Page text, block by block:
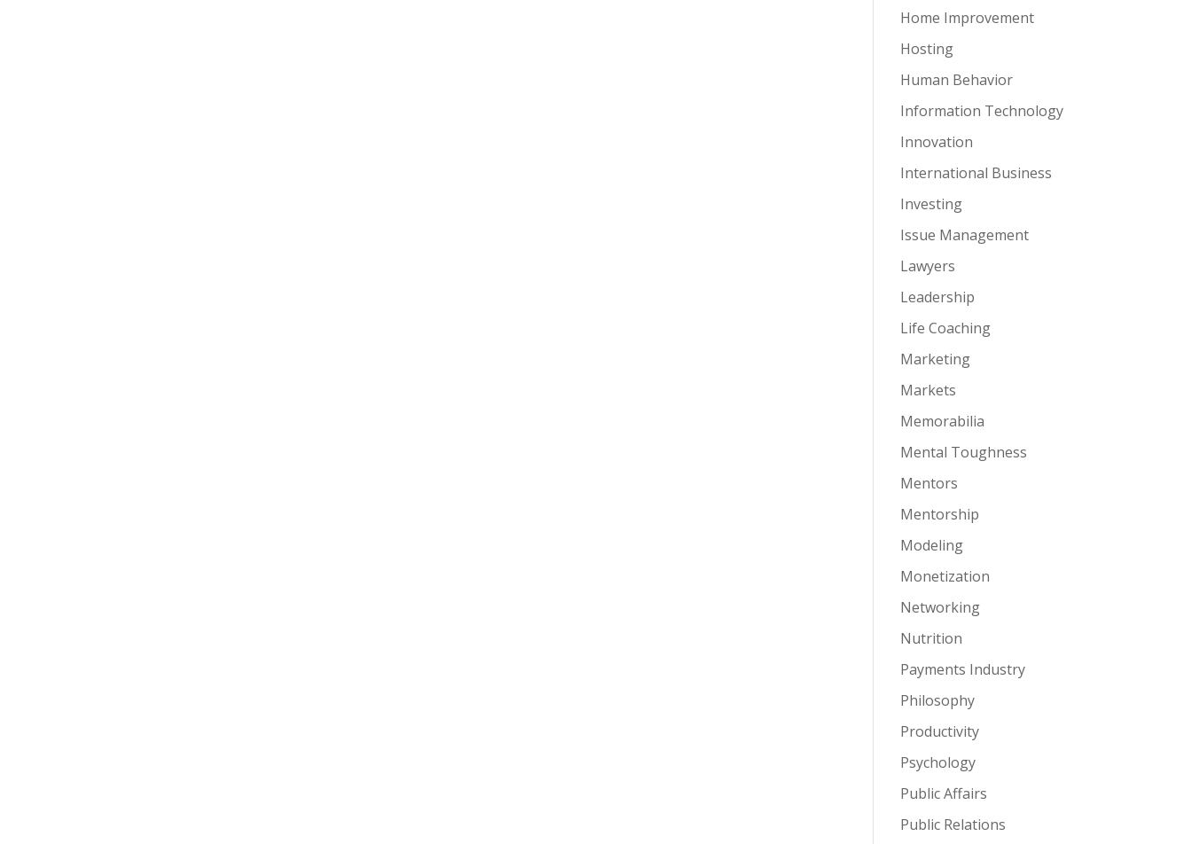
Home Improvement
Hosting
Human Behavior
Information Technology
Innovation
International Business
Investing
Issue Management
Lawyers
Leadership
Life Coaching
Marketing
Markets
Memorabilia
Mental Toughness
Mentors
Mentorship
Modeling
Monetization
Networking
Nutrition
Payments Industry
Philosophy
Productivity
Psychology
Public Affairs
Public Relations